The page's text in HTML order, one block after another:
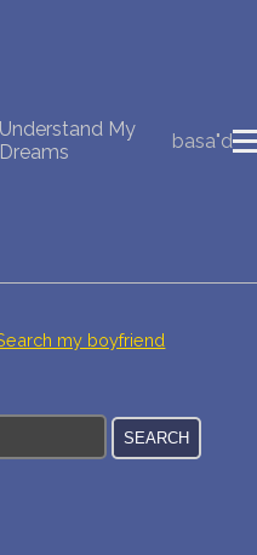
Understand My
Dreams
basa"d
my boyfriend